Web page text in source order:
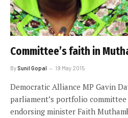
Committee’s faith in
By Sunil Gopal 19 May 2015
Democratic Alliance MP Gavin
parliament’s portfolio
endorsing minister Faith